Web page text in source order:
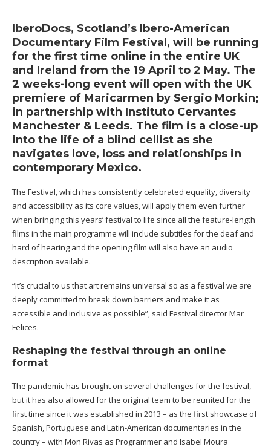
IberoDocs, Scotland’s Ibero-American
Documentary Film Festival, will be running
for the first time online in the entire UK
and Ireland from the 19 April to 2 May. The
2 weeks-long event will open with the UK
premiere of Maricarmen by Sergio Morkin;
in partnership with Instituto Cervantes
Manchester & Leeds. The film is a close-up
into the life of a blind cellist as she
navigates love, loss and relationships in
contemporary Mexico.
The Festival, which has consistently celebrated equality, diversity
and accessibility as its core values, will apply them even further
when bringing this years’ festival to life since all the feature-length
films in the main programme will include subtitles for the deaf and
hard of hearing and the opening film will also have an audio
description available.
“It’s crucial to us that art remains universal so as a festival we are
deeply committed to break down barriers and make it as
accessible and inclusive as possible”, said Festival director Mar
Felices.
Reshaping the festival through an online
format
The pandemic has brought on several challenges for the festival,
but it has also allowed for the original team to be reunited for the
first time since it was established in 2013 – as the first showcase of
Spanish, Portuguese and Latin-American documentaries in the
country – with Mon Rivas as Programmer and Isabel Moura